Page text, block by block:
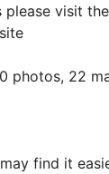
please visit
photos, 22
find it